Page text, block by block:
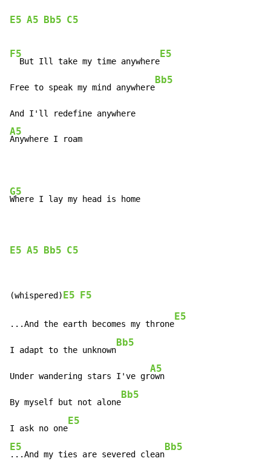
E5 A5 Bb5 C5
F5
  But Ill take my time anywhere
E5
Free to speak my mind anywhere
Bb5
A5
Anywhere I roam
G5
Where I lay my head is home
E5 A5 Bb5 C5
(whispered) E5 F5
...And the earth becomes my throne
E5
I adapt to the unknown
Bb5
Under wandering stars I've gr
A5
own
By myself but not alone
Bb5
I ask no one
E5
E5
...And my ties are severed clean
Bb5